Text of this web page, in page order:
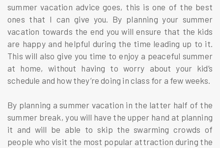
summer vacation advice goes, this is one of the best
ones that I can give you. By planning your summer
vacation towards the end you will ensure that the kids
are happy and helpful during the time leading up to it.
This will also give you time to enjoy a peaceful summer
at home, without having to worry about your kid’s
schedule and how they’re doing in class for a few weeks.
By planning a summer vacation in the latter half of the
summer break, you will have the upper hand at planning
it and will be able to skip the swarming crowds of
people who visit the most popular attraction during the